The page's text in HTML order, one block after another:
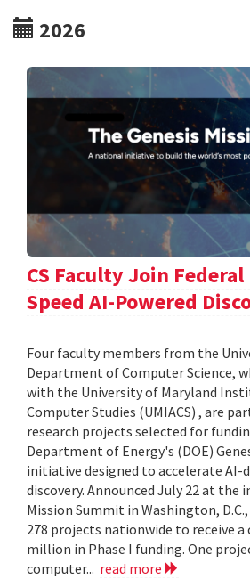
2026
CS Faculty Join
Speed AI-Powered
Four faculty members from the
Department of Computer Science,
with the University of Maryland
Computer Studies (UMIACS) , are
research projects selected for
Department of Energy's (DOE)
initiative designed to accelerate AI-
discovery. Announced July 22 at the
Mission Summit in Washington,
278 projects nationwide to receive a
million in Phase I funding. One
computer... read more